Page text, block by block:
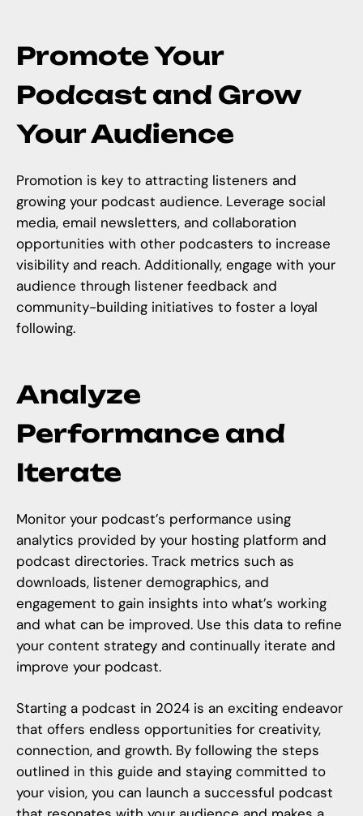
Promote Your
Podcast and Grow
Your Audience
Promotion is key to attracting listeners and
growing your podcast audience. Leverage social
media, email newsletters, and collaboration
opportunities with other podcasters to increase
visibility and reach. Additionally, engage with your
audience through listener feedback and
community-building initiatives to foster a loyal
following.
Analyze
Performance and
Iterate
Monitor your podcast’s performance using
analytics provided by your hosting platform and
podcast directories. Track metrics such as
downloads, listener demographics, and
engagement to gain insights into what’s working
and what can be improved. Use this data to refine
your content strategy and continually iterate and
improve your podcast.
Starting a podcast in 2024 is an exciting endeavor
that offers endless opportunities for creativity,
connection, and growth. By following the steps
outlined in this guide and staying committed to
your vision, you can launch a successful podcast